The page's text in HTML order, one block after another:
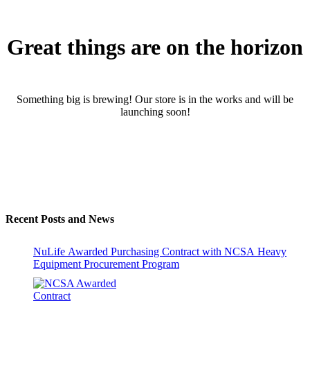
Great things are on the horizon
Something big is brewing! Our store is in the works and will be
launching soon!
Recent Posts and News
NuLife Awarded Purchasing Contract with NCSA Heavy
Equipment Procurement Program